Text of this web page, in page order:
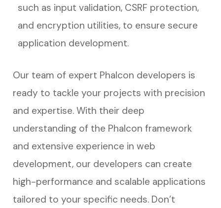
such as input validation, CSRF protection,
and encryption utilities, to ensure secure
application development.
Our team of expert Phalcon developers is
ready to tackle your projects with precision
and expertise. With their deep
understanding of the Phalcon framework
and extensive experience in web
development, our developers can create
high-performance and scalable applications
tailored to your specific needs. Don’t